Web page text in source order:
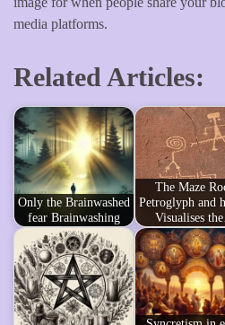
media platforms.
Related Articles:
Only the Brainwashed
fear Brainwashing
The Maze
Petroglyph and
Visualises